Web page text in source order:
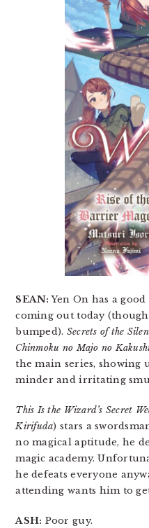
SEAN: Yen On has a
coming out today (though
bumped). Secrets of the
Chinmoku no Majo no
the main series, showing
minder and irritating
This Is the Wizard’s Secret
Kirifuda) stars a
no magical aptitude, he
magic academy.
he defeats everyone
attending wants him to
ASH: Poor guy.